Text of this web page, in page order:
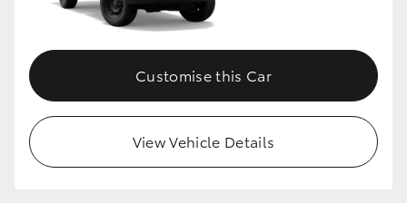
Customise this Car
View Vehicle Details